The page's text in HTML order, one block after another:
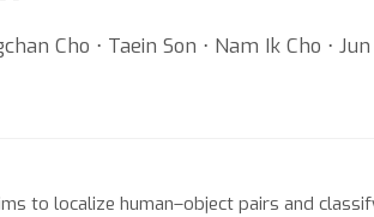
Cho ⋅ Taein Son ⋅ Nam Ik Cho ⋅
to localize human–object pairs and